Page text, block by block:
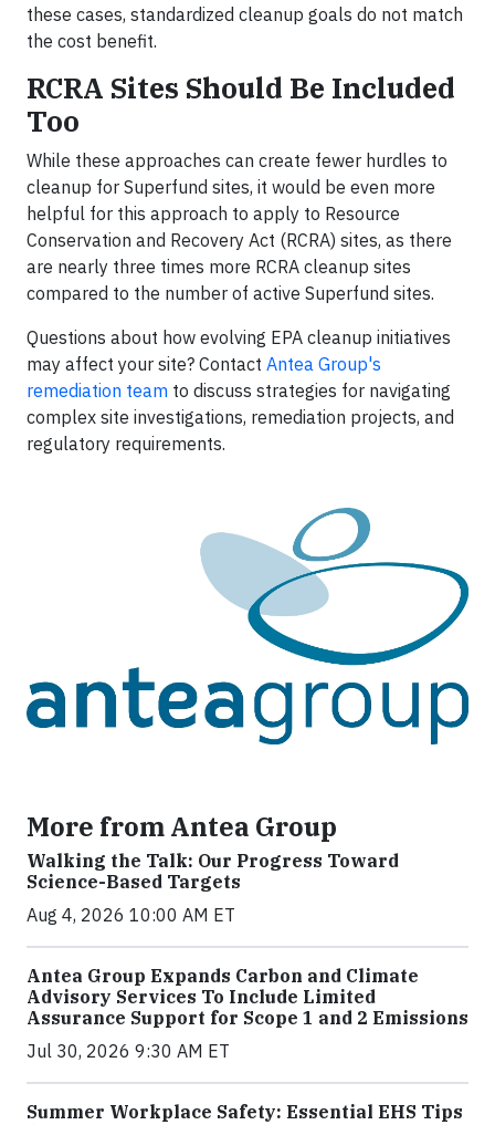
these cases, standardized cleanup goals do not match
the cost benefit.
RCRA Sites Should Be Included
Too
While these approaches can create fewer hurdles to
cleanup for Superfund sites, it would be even more
helpful for this approach to apply to Resource
Conservation and Recovery Act (RCRA) sites, as there
are nearly three times more RCRA cleanup sites
compared to the number of active Superfund sites.
Questions about how evolving EPA cleanup initiatives
may affect your site? Contact Antea Group's
remediation team to discuss strategies for navigating
complex site investigations, remediation projects, and
regulatory requirements.
More from Antea Group
Walking the Talk: Our Progress Toward
Science-Based Targets
Aug 4, 2026 10:00 AM ET
Antea Group Expands Carbon and Climate
Advisory Services To Include Limited
Assurance Support for Scope 1 and 2 Emissions
Jul 30, 2026 9:30 AM ET
Summer Workplace Safety: Essential EHS Tips